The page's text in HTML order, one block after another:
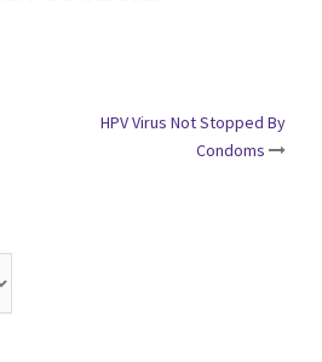
HPV Virus Not Stopped By
Condoms